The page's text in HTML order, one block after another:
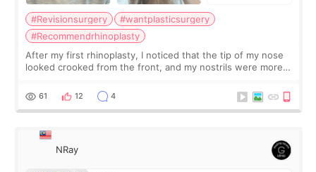
#Revisionsurgery
#wantplasticsurgery
#Recommendrhinoplasty
After my first rhinoplasty, I noticed that the tip of my nose
looked crooked from the front, and my nostrils were more
result was very di
61 12 4
NRay